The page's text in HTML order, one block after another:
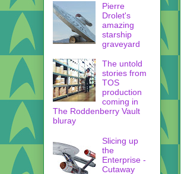
Pierre
Drolet's
amazing
starship
graveyard
The untold
stories from
TOS
production
coming in
The Roddenberry Vault
bluray
Slicing up
the
Enterprise -
Cutaway